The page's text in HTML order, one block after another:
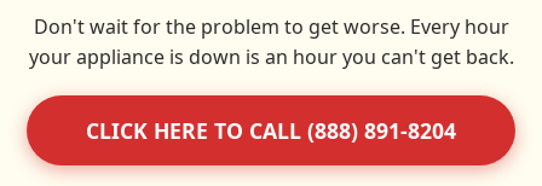
Don't wait for the problem to get worse. Every hour
your appliance is down is an hour you can't get back.
CLICK HERE TO CALL (888) 891-8204